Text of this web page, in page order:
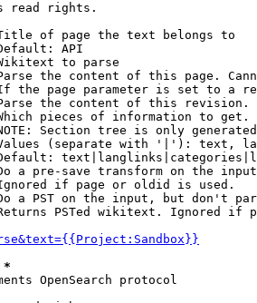
read rights.
of page the text belongs to
API
to parse
the content of this page.
the page parameter is set to a
the content of this revision.
pieces of information to get.
Section tree is only
(separate with '|'): text,
a pre-save transform on the
if page or oldid is used.
a PST on the input, but don't
PSTed wikitext. Ignored if
*
OpenSearch protocol